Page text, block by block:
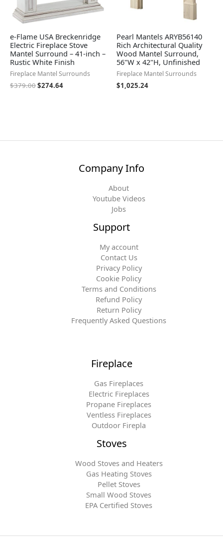
e-Flame USA Breckenridge
Electric Fireplace Stove
Mantel Surround – 41-inch –
Rustic White Finish
Fireplace Mantel Surrounds
$379.00$274.64
Pearl Mantels ARYB56140
Rich Architectural Quality
Wood Mantel Surround,
56"W x 42"H, Unfinished
Fireplace Mantel Surrounds
$1,025.24
Company Info
About
Youtube Videos
Jobs
Support
My account
Contact Us
Privacy Policy
Cookie Policy
Terms and Conditions
Refund Policy
Return Policy
Frequently Asked Questions
Fireplace
Gas Fireplaces
Electric Fireplaces
Propane Fireplaces
Ventless Fireplaces
Outdoor Firepla
Stoves
Wood Stoves and Heaters
Gas Heating Stoves
Pellet Stoves
Small Wood Stoves
EPA Certified Stoves